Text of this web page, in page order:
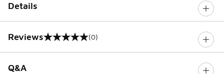
Details
Reviews
0 out of 5 rating (0)
Q&A